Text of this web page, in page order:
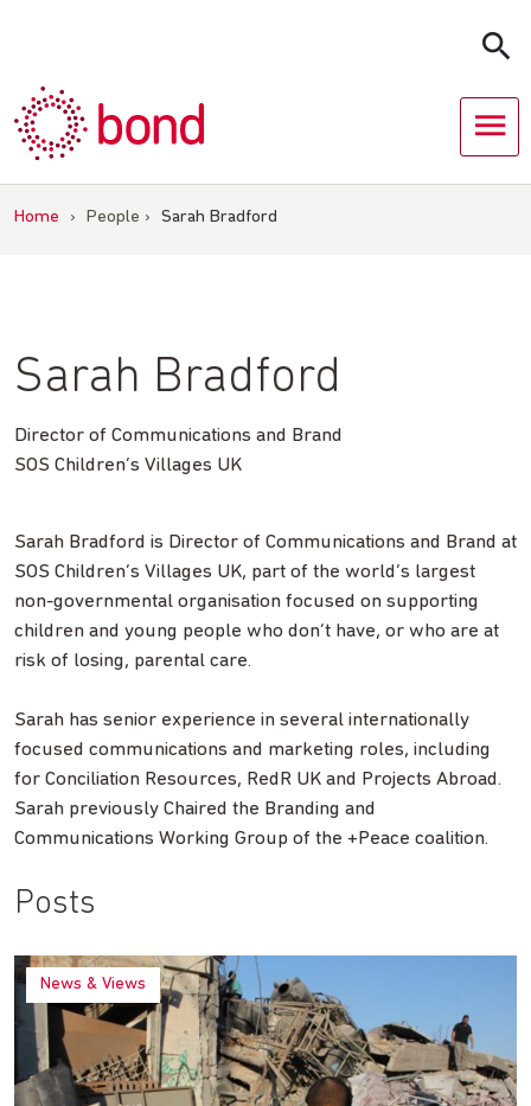
Home › People › Sarah Bradford
Sarah Bradford
Director of Communications and Brand
SOS Children’s Villages UK
Sarah Bradford is Director of Communications and Brand at
SOS Children’s Villages UK, part of the world’s largest
non-governmental organisation focused on supporting
children and young people who don’t have, or who are at
risk of losing, parental care.
Sarah has senior experience in several internationally
focused communications and marketing roles, including
for Conciliation Resources, RedR UK and Projects Abroad.
Sarah previously Chaired the Branding and
Communications Working Group of the +Peace coalition.
Posts
News & Views